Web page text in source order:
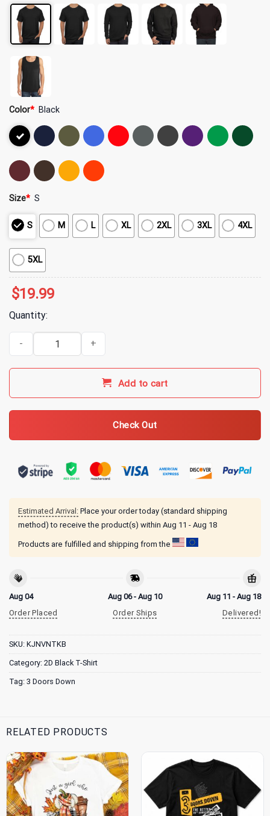
Color* Black
Size* S
S M L XL 2XL 3XL 4XL
5XL
$19.99
Quantity:
3 Doors Down 3 Tour T-Shirt 2024_compress quantity
Add to cart
Check Out
Estimated Arrival: Place your order today (standard shipping
method) to receive the product(s) within Aug 11 - Aug 18
Products are fulfilled and shipping from the
Aug 04
Order Placed
Aug 06 - Aug 10
Order Ships
Aug 11 - Aug 18
Delivered!
SKU: KJNVNTKB
Category: 2D Black T-Shirt
Tag: 3 Doors Down
RELATED PRODUCTS